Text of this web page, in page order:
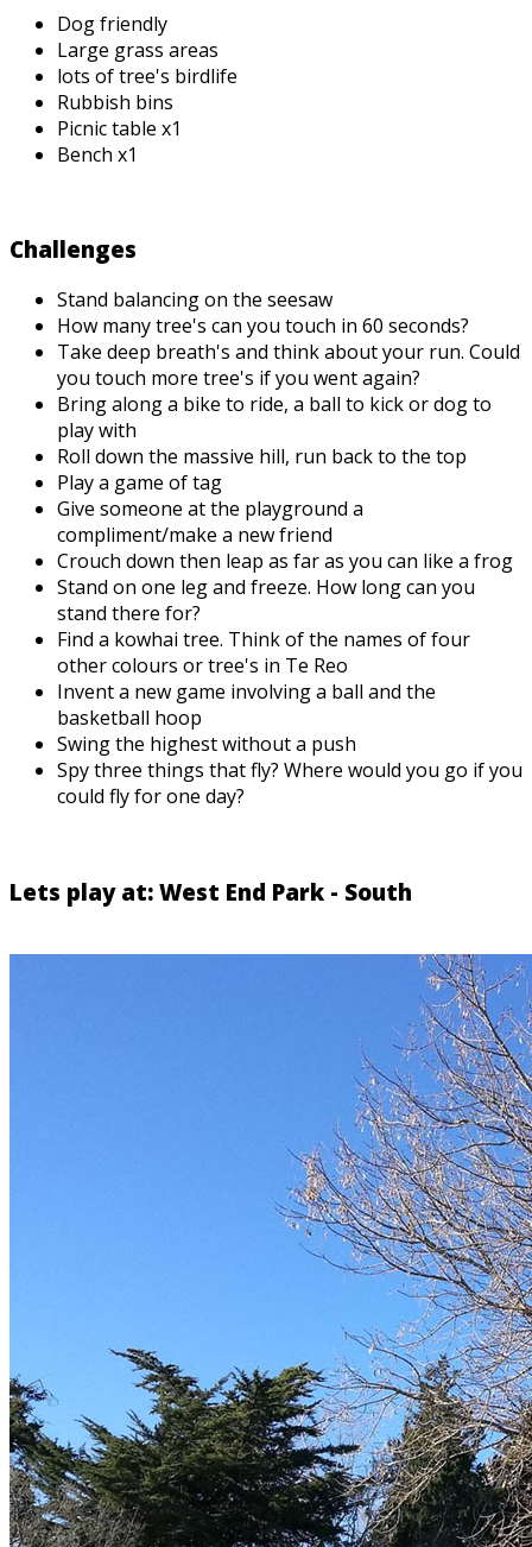
Dog friendly
Large grass areas
lots of tree's birdlife
Rubbish bins
Picnic table x1
Bench x1
Challenges
Stand balancing on the seesaw
How many tree's can you touch in 60 seconds?
Take deep breath's and think about your run. Could
you touch more tree's if you went again?
Bring along a bike to ride, a ball to kick or dog to
play with
Roll down the massive hill, run back to the top
Play a game of tag
Give someone at the playground a
compliment/make a new friend
Crouch down then leap as far as you can like a frog
Stand on one leg and freeze. How long can you
stand there for?
Find a kowhai tree. Think of the names of four
other colours or tree's in Te Reo
Invent a new game involving a ball and the
basketball hoop
Swing the highest without a push
Spy three things that fly? Where would you go if you
could fly for one day?
Lets play at: West End Park - South